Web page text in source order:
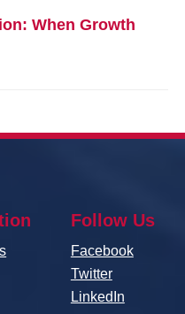
When Growth
Follow Us
Facebook
Twitter
LinkedIn